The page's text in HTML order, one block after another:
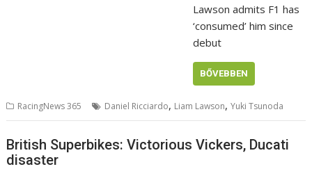
Lawson admits F1 has
‘consumed’ him since
debut
BŐVEBBEN
RacingNews 365 Daniel Ricciardo, Liam Lawson,Yuki Tsunoda
British Superbikes: Victorious Vickers, Ducati
disaster